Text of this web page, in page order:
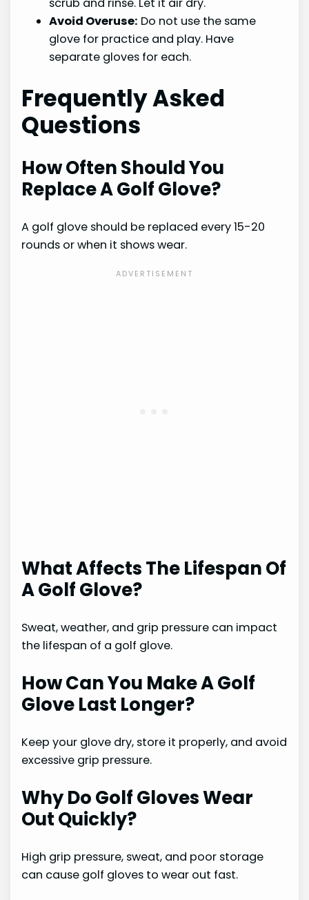
scrub and rinse. Let it air dry.
Avoid Overuse: Do not use the same
glove for practice and play. Have
separate gloves for each.
Frequently Asked
Questions
How Often Should You
Replace A Golf Glove?
A golf glove should be replaced every 15-20
rounds or when it shows wear.
What Affects The Lifespan Of
A Golf Glove?
Sweat, weather, and grip pressure can impact
the lifespan of a golf glove.
How Can You Make A Golf
Glove Last Longer?
Keep your glove dry, store it properly, and avoid
excessive grip pressure.
Why Do Golf Gloves Wear
Out Quickly?
High grip pressure, sweat, and poor storage
can cause golf gloves to wear out fast.